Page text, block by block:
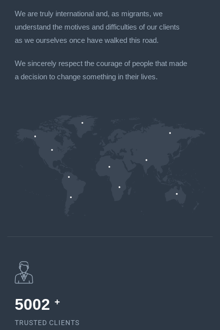
We are truly international and, as migrants, we
understand the motives and difficulties of our clients
as we ourselves once have walked this road.
We sincerely respect the courage of people that made
a decision to change something in their lives.
5378 +
TRUSTED CLIENTS